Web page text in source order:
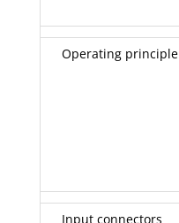
Operating principle
Input connectors